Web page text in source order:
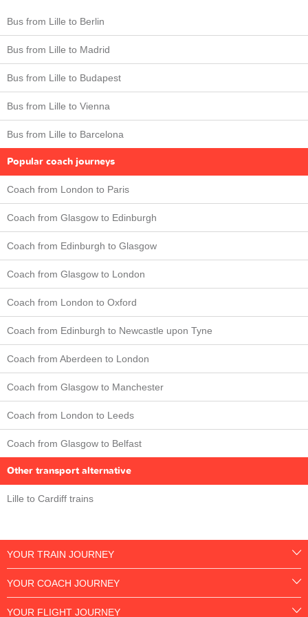
Bus from Lille to Berlin
Bus from Lille to Madrid
Bus from Lille to Budapest
Bus from Lille to Vienna
Bus from Lille to Barcelona
Popular coach journeys
Coach from London to Paris
Coach from Glasgow to Edinburgh
Coach from Edinburgh to Glasgow
Coach from Glasgow to London
Coach from London to Oxford
Coach from Edinburgh to Newcastle upon Tyne
Coach from Aberdeen to London
Coach from Glasgow to Manchester
Coach from London to Leeds
Coach from Glasgow to Belfast
Other transport alternative
Lille to Cardiff trains
YOUR TRAIN JOURNEY
YOUR COACH JOURNEY
YOUR FLIGHT JOURNEY